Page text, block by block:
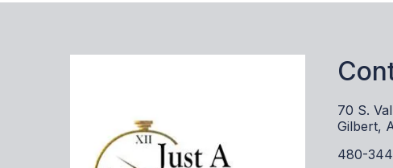
70 S.
Gilbert,
480-